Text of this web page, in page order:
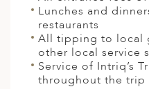
Lunches and
restaurants
All tipping to local
other local service
Service of Intriq’s
throughout the trip